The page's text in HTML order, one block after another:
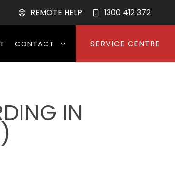
REMOTE HELP 1300 412 372
CONTACT SERVICE CENTRE
IN